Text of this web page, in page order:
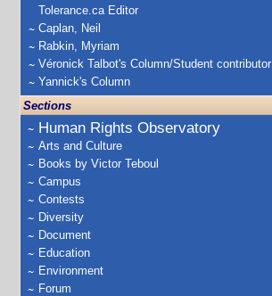
Tolerance.ca Editor
Caplan, Neil
Rabkin, Myriam
Véronick Talbot's Column/Student contributor
Yannick's Column
Sections
Human Rights Observatory
Arts and Culture
Books by Victor Teboul
Campus
Contests
Diversity
Document
Education
Environment
Forum